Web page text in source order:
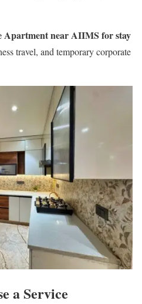
Apartment near AIIMS for stay
travel, and temporary corporate
a Service